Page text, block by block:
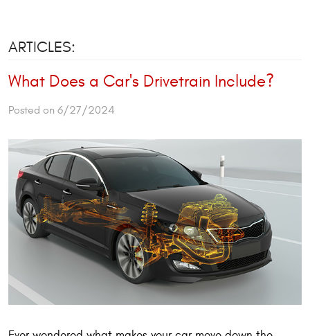
ARTICLES:
What Does a Car's Drivetrain Include?
Posted on 6/27/2024